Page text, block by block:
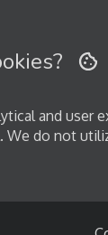
and user
do not